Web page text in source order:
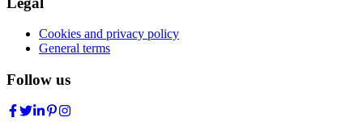
Cookies and privacy policy
General terms
Follow us